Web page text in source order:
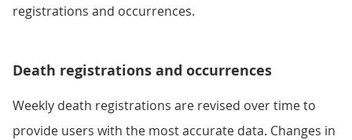
registrations and occurrences.
Death registrations and occurrences
Weekly death registrations are revised over time to
provide users with the most accurate data. Changes in